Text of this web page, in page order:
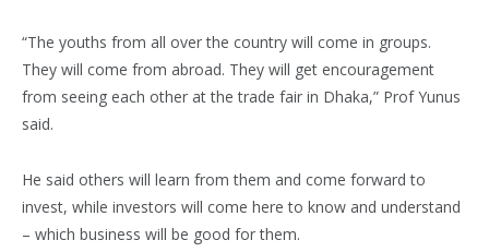
“The youths from all over the country will come in groups.
They will come from abroad. They will get encouragement
from seeing each other at the trade fair in Dhaka,” Prof Yunus
said.
He said others will learn from them and come forward to
invest, while investors will come here to know and understand
– which business will be good for them.